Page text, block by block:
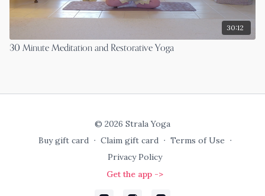
30:12
30 Minute Meditation and Restorative Yoga
© 2026 Strala Yoga
Buy gift card ∙ Claim gift card ∙ Terms of Use ∙
Privacy Policy
Get the app ->